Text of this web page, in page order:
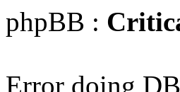
phpBB :
Error doing